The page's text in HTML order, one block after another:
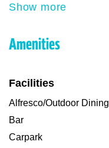
Show more
Amenities
Facilities
Alfresco/Outdoor Dining
Bar
Carpark